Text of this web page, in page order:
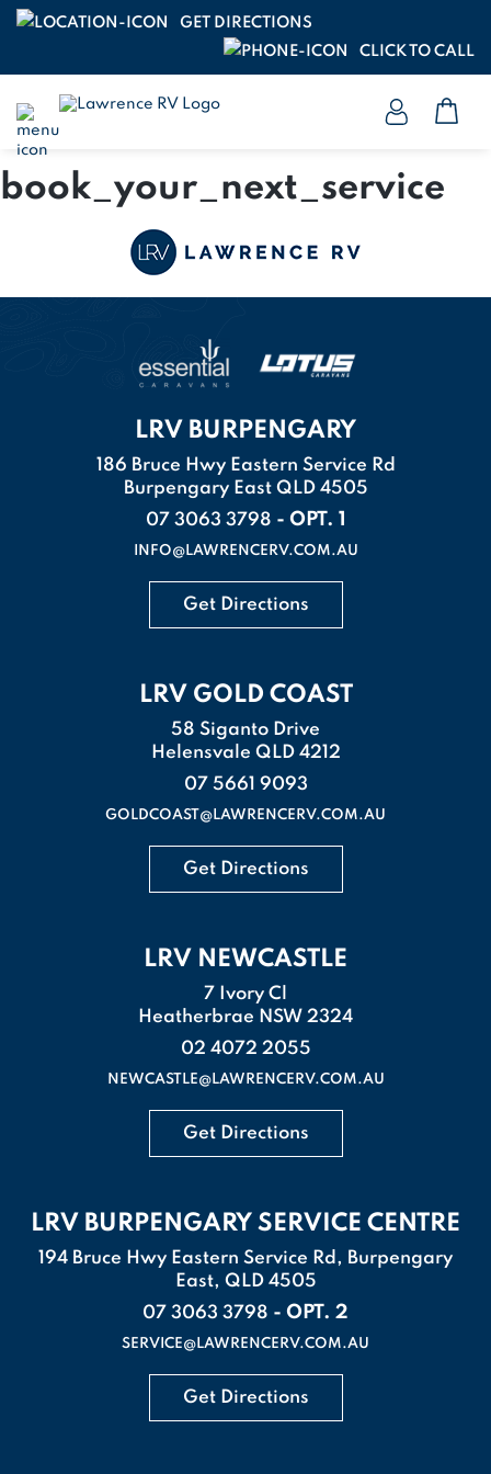
GET DIRECTIONS
CLICK TO CALL
book_your_next_service
LRV BURPENGARY
186 Bruce Hwy Eastern Service Rd
Burpengary East QLD 4505
07 3063 3798 - OPT. 1
INFO@LAWRENCERV.COM.AU
Get Directions
LRV GOLD COAST
58 Siganto Drive
Helensvale QLD 4212
07 5661 9093
GOLDCOAST@LAWRENCERV.COM.AU
Get Directions
LRV NEWCASTLE
7 Ivory Cl
Heatherbrae NSW 2324
02 4072 2055
NEWCASTLE@LAWRENCERV.COM.AU
Get Directions
LRV BURPENGARY SERVICE CENTRE
194 Bruce Hwy Eastern Service Rd, Burpengary
East, QLD 4505
07 3063 3798 - OPT. 2
SERVICE@LAWRENCERV.COM.AU
Get Directions